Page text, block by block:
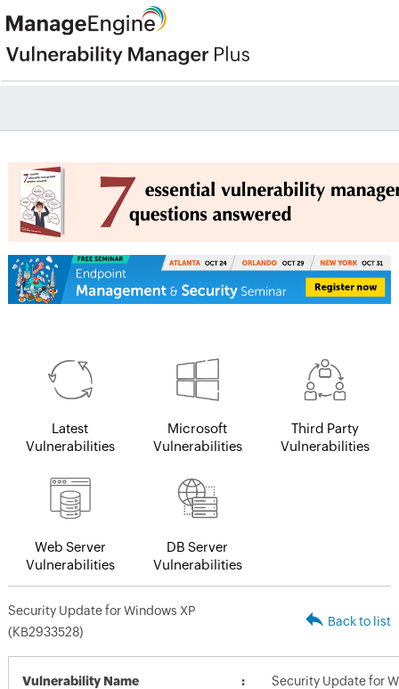
Latest
Vulnerabilities
Microsoft
Vulnerabilities
Third Party
Vulnerabilities
Web Server
Vulnerabilities
DB Server
Vulnerabilities
Security Update for Windows XP
(KB2933528)
Back to list
Vulnerability Name
Security Update for